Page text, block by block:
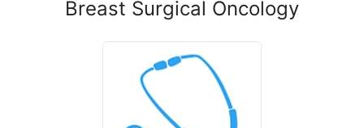
Breast Surgical Oncology